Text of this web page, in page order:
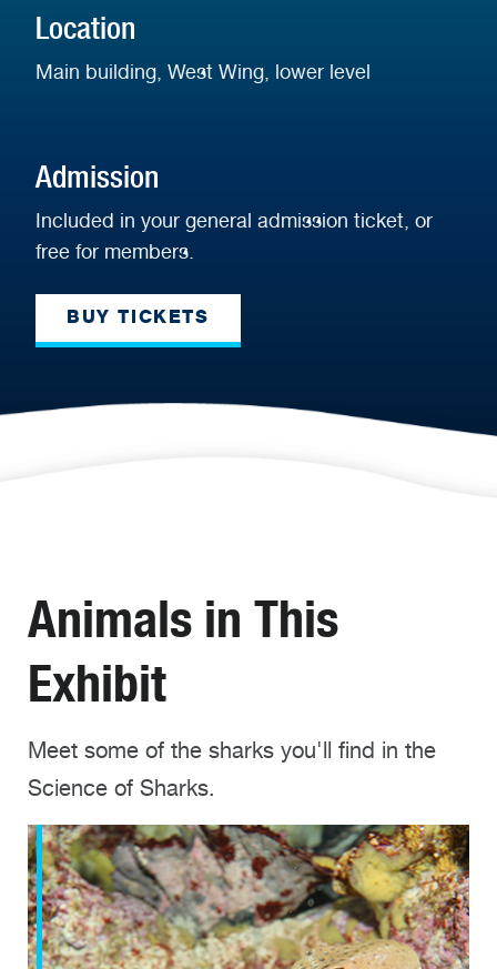
Location
Main building, West Wing, lower level
Admission
Included in your general admission ticket, or
free for members.
BUY TICKETS
Animals in This
Exhibit
Meet some of the sharks you'll find in the
Science of Sharks.